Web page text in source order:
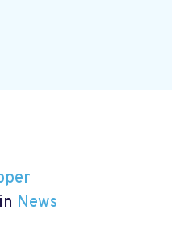
News